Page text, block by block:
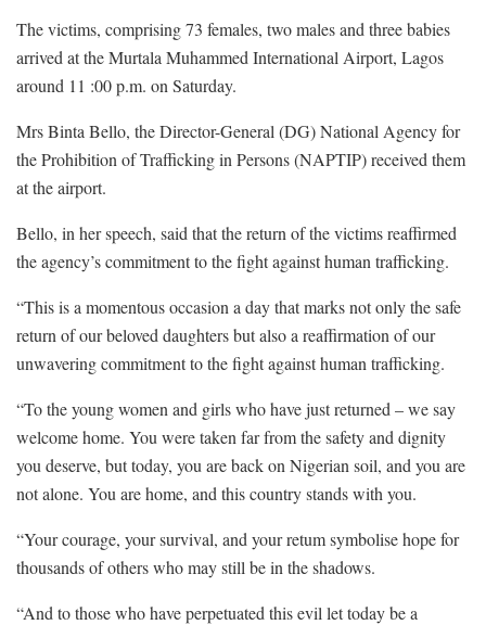
The victims, comprising 73 females, two males and three babies
arrived at the Murtala Muhammed International Airport, Lagos
around 11 :00 p.m. on Saturday.
Mrs Binta Bello, the Director-General (DG) National Agency for
the Prohibition of Trafficking in Persons (NAPTIP) received them
at the airport.
Bello, in her speech, said that the return of the victims reaffirmed
the agency’s commitment to the fight against human trafficking.
“This is a momentous occasion a day that marks not only the safe
return of our beloved daughters but also a reaffirmation of our
unwavering commitment to the fight against human trafficking.
“To the young women and girls who have just returned – we say
welcome home. You were taken far from the safety and dignity
you deserve, but today, you are back on Nigerian soil, and you are
not alone. You are home, and this country stands with you.
“Your courage, your survival, and your retum symbolise hope for
thousands of others who may still be in the shadows.
“And to those who have perpetuated this evil let today be a